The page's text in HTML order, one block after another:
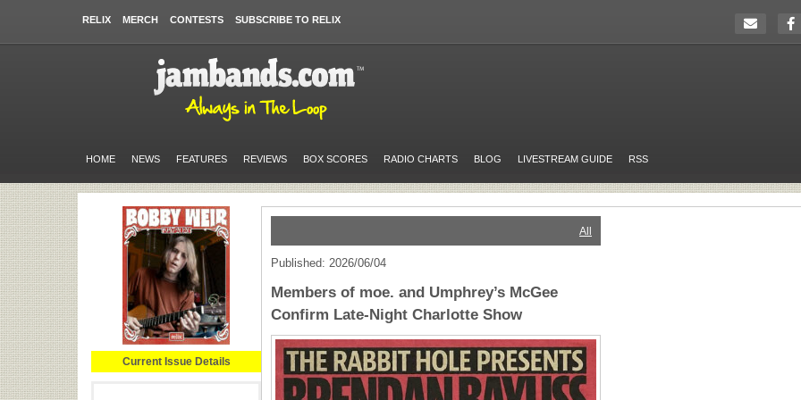
RELIX MERCH CONTESTS SUBSCRIBE TO RELIX
HOME NEWS FEATURES REVIEWS BOX SCORES RADIO CHARTS BLOG LIVESTREAM GUIDE RSS
Current Issue Details
All
Published: 2026/06/04
Members of moe. and Umphrey’s McGee
Confirm Late-Night Charlotte Show